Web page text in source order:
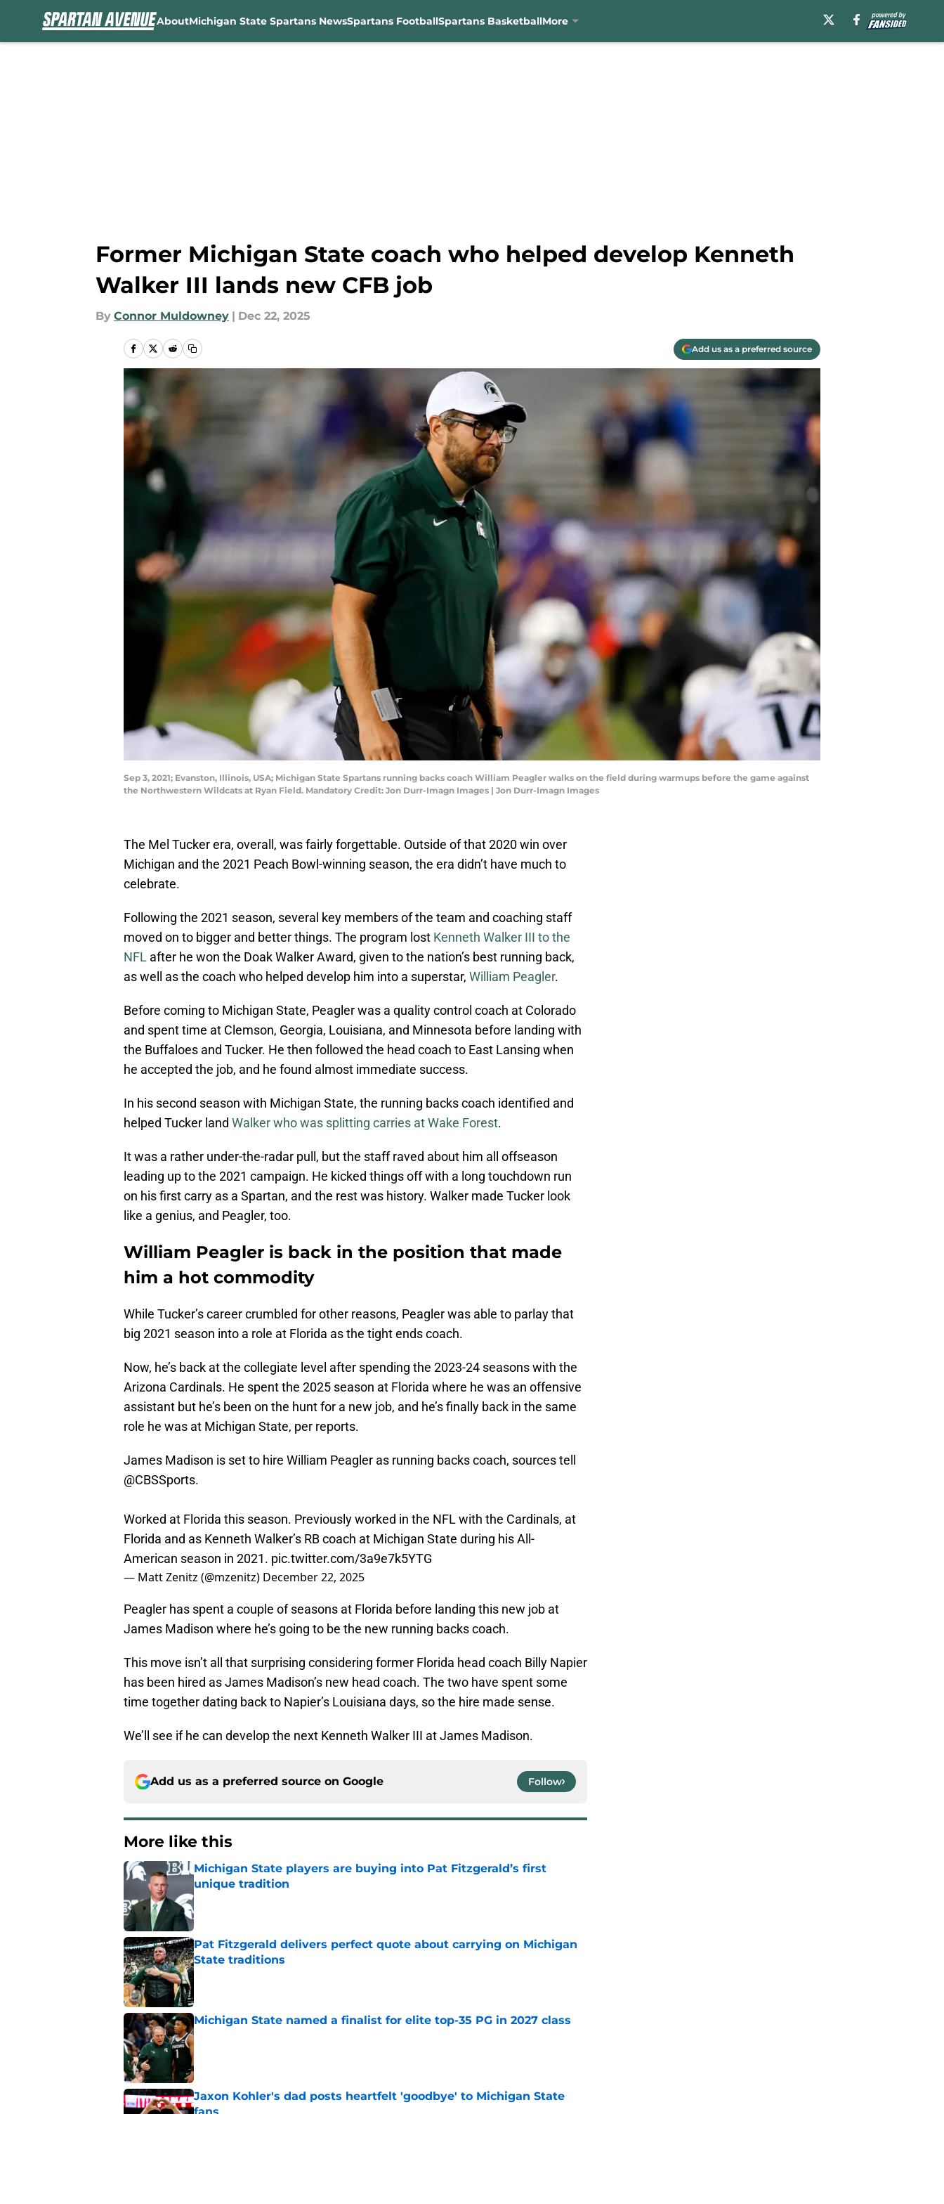
AboutMichigan State Spartans NewsSpartans FootballSpartans BasketballMore
Former Michigan State coach who helped develop Kenneth
Walker III lands new CFB job
By Connor Muldowney | Dec 22, 2025
Add us as a preferred source
Sep 3, 2021; Evanston, Illinois, USA; Michigan State Spartans running backs coach William Peagler walks on the field during warmups before the game against
the Northwestern Wildcats at Ryan Field. Mandatory Credit: Jon Durr-Imagn Images | Jon Durr-Imagn Images
The Mel Tucker era, overall, was fairly forgettable. Outside of that 2020 win over
Michigan and the 2021 Peach Bowl-winning season, the era didn’t have much to
celebrate.
Following the 2021 season, several key members of the team and coaching staff
moved on to bigger and better things. The program lost Kenneth Walker III to the
NFL after he won the Doak Walker Award, given to the nation’s best running back,
as well as the coach who helped develop him into a superstar, William Peagler.
Before coming to Michigan State, Peagler was a quality control coach at Colorado
and spent time at Clemson, Georgia, Louisiana, and Minnesota before landing with
the Buffaloes and Tucker. He then followed the head coach to East Lansing when
he accepted the job, and he found almost immediate success.
In his second season with Michigan State, the running backs coach identified and
helped Tucker land Walker who was splitting carries at Wake Forest.
It was a rather under-the-radar pull, but the staff raved about him all offseason
leading up to the 2021 campaign. He kicked things off with a long touchdown run
on his first carry as a Spartan, and the rest was history. Walker made Tucker look
like a genius, and Peagler, too.
William Peagler is back in the position that made
him a hot commodity
While Tucker’s career crumbled for other reasons, Peagler was able to parlay that
big 2021 season into a role at Florida as the tight ends coach.
Now, he’s back at the collegiate level after spending the 2023-24 seasons with the
Arizona Cardinals. He spent the 2025 season at Florida where he was an offensive
assistant but he’s been on the hunt for a new job, and he’s finally back in the same
role he was at Michigan State, per reports.
James Madison is set to hire William Peagler as running backs coach, sources tell
@CBSSports.
Worked at Florida this season. Previously worked in the NFL with the Cardinals, at
Florida and as Kenneth Walker’s RB coach at Michigan State during his All-
American season in 2021. pic.twitter.com/3a9e7k5YTG
— Matt Zenitz (@mzenitz) December 22, 2025
Peagler has spent a couple of seasons at Florida before landing this new job at
James Madison where he’s going to be the new running backs coach.
This move isn’t all that surprising considering former Florida head coach Billy Napier
has been hired as James Madison’s new head coach. The two have spent some
time together dating back to Napier’s Louisiana days, so the hire made sense.
We’ll see if he can develop the next Kenneth Walker III at James Madison.
Add us as a preferred source on Google Follow
More like this
Michigan State players are buying into Pat Fitzgerald’s first
unique tradition
Published by on Invalid Date
Pat Fitzgerald delivers perfect quote about carrying on Michigan
State traditions
Published by on Invalid Date
Michigan State named a finalist for elite top-35 PG in 2027 class
Published by on Invalid Date
Jaxon Kohler's dad posts heartfelt 'goodbye' to Michigan State
fans